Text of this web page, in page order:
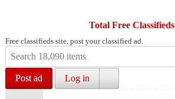
Total Free Classifieds
Free classifieds site, post your classified ad.
Post ad Log in